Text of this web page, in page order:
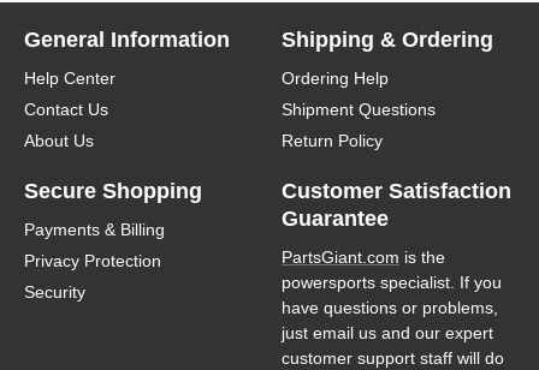
General Information
Help Center
Contact Us
About Us
Shipping & Ordering
Ordering Help
Shipment Questions
Return Policy
Secure Shopping
Payments & Billing
Privacy Protection
Security
Customer Satisfaction
Guarantee
PartsGiant.com is the
powersports specialist. If you
have questions or problems,
just email us and our expert
customer support staff will do